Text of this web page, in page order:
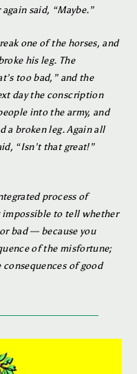
said, “Maybe.”
one of the horses, and
his leg. The
too bad,” and the
day the conscription
into the army, and
a broken leg. Again all
“Isn’t that great!”
process of
impossible to tell whether
bad — because you
of the misfortune;
of good